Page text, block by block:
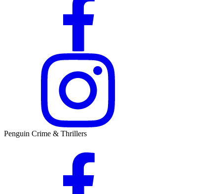
Penguin Crime & Thrillers